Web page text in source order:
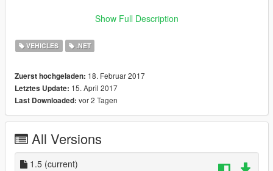
Press F6 while in a car to open the menu.
Prerequisites (original GTA V):
.NET ScriptHook(and its prerequisites)
NativeUI
Prerequisites (GTA V Enhanced):
ScriptHook V .NET Enhanced(and its prerequisites)
NativeUI
Show Full Description
VEHICLES .NET
Zuerst hochgeladen: 18. Februar 2017
Letztes Update: 15. April 2017
Last Downloaded: vor 2 Tagen
All Versions
1.5 (current)